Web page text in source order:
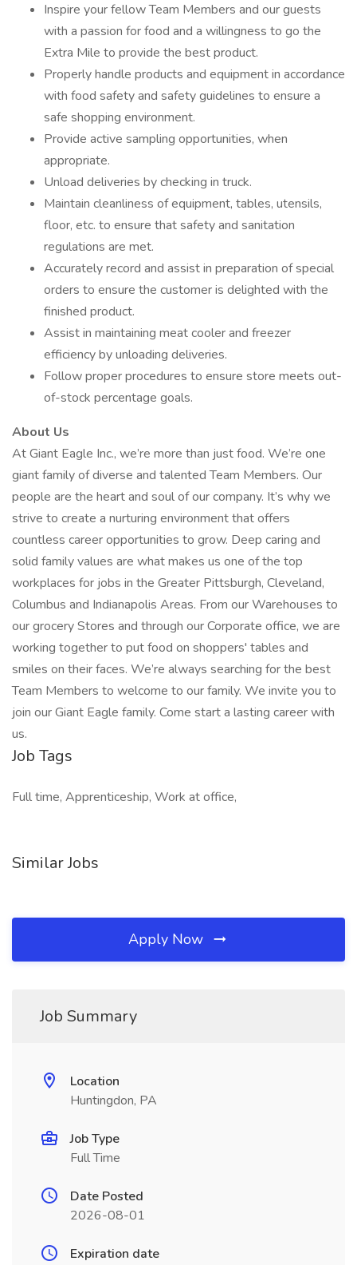
Inspire your fellow Team Members and our guests
with a passion for food and a willingness to go the
Extra Mile to provide the best product.
Properly handle products and equipment in accordance
with food safety and safety guidelines to ensure a
safe shopping environment.
Provide active sampling opportunities, when
appropriate.
Unload deliveries by checking in truck.
Maintain cleanliness of equipment, tables, utensils,
floor, etc. to ensure that safety and sanitation
regulations are met.
Accurately record and assist in preparation of special
orders to ensure the customer is delighted with the
finished product.
Assist in maintaining meat cooler and freezer
efficiency by unloading deliveries.
Follow proper procedures to ensure store meets out-
of-stock percentage goals.
About Us
At Giant Eagle Inc., we’re more than just food. We’re one
giant family of diverse and talented Team Members. Our
people are the heart and soul of our company. It’s why we
strive to create a nurturing environment that offers
countless career opportunities to grow. Deep caring and
solid family values are what makes us one of the top
workplaces for jobs in the Greater Pittsburgh, Cleveland,
Columbus and Indianapolis Areas. From our Warehouses to
our grocery Stores and through our Corporate office, we are
working together to put food on shoppers' tables and
smiles on their faces. We’re always searching for the best
Team Members to welcome to our family. We invite you to
join our Giant Eagle family. Come start a lasting career with
us.
Job Tags
Full time, Apprenticeship, Work at office,
Similar Jobs
Apply Now
Job Summary
Location
Huntingdon, PA
Job Type
Full Time
Date Posted
2026-08-01
Expiration date